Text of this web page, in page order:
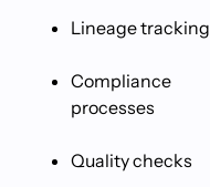
Lineage tracking
Compliance
processes
Quality checks